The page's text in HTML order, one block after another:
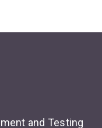
and Testing